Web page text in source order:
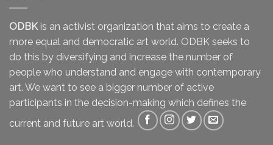
ODBKis an activist organization that aims to create a
more equal and democratic art world. ODBK seeks to
do this by diversifying and increase the number of
people who understand and engage with contemporary
art. We want to see a bigger number of active
participants in the decision-making which defines the
current and future art world.